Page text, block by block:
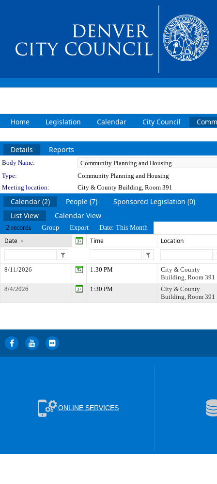
Home Legislation Calendar City Council
Details Reports
Department Details
Body Name:
Type:
Community Planning and Housing
Meeting location:
City & County Building, Room 391
Calendar (2) People (7)
Sponsored Legislation (0)
List View
Calendar View
2 records Group Export Date: This Month
Date Time Location
8/11/2026 1:30 PM
City & County
Building, Room 391
8/4/2026
1:30 PM
City & County
Building, Room 391
ONLINE SERVICES